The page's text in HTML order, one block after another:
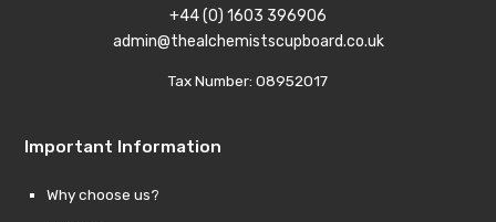
+44 (0) 1603 396906
admin@thealchemistscupboard.co.uk
Tax Number: 08952017
Important Information
Why choose us?